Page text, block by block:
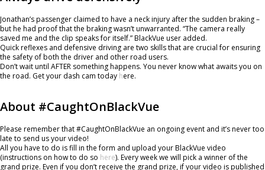
Jonathan’s passenger claimed to have a neck injury after the sudden braking –
but he had proof that the braking wasn’t unwarranted. “The camera really
saved me and the clip speaks for itself.” BlackVue user added.
Quick reflexes and defensive driving are two skills that are crucial for ensuring
the safety of both the driver and other road users.
Don’t wait until AFTER something happens. You never know what awaits you on
the road. Get your dash cam today here.
About #CaughtOnBlackVue
Please remember that #CaughtOnBlackVue an ongoing event and it’s never too
late to send us your video!
All you have to do is fill in the form and upload your BlackVue video
(instructions on how to do so here). Every week we will pick a winner of the
grand prize. Even if you don’t receive the grand prize, if your video is published